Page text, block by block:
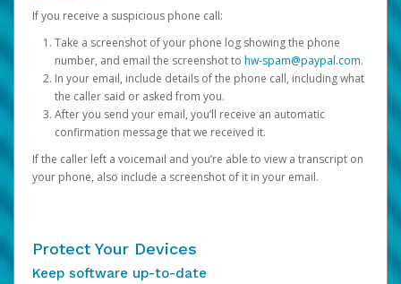
If you receive a suspicious phone call:
Take a screenshot of your phone log showing the phone
number, and email the screenshot to hw-spam@paypal.com.
In your email, include details of the phone call, including what
the caller said or asked from you.
After you send your email, you’ll receive an automatic
confirmation message that we received it.
If the caller left a voicemail and you’re able to view a transcript on
your phone, also include a screenshot of it in your email.
Protect Your Devices
Keep software up-to-date